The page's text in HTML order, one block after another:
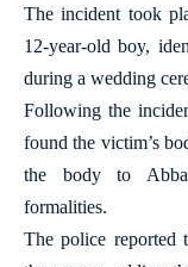
The incident took
12-year-old boy,
during a wedding
Following the
found the victim’s
the body to
formalities.
The police reported